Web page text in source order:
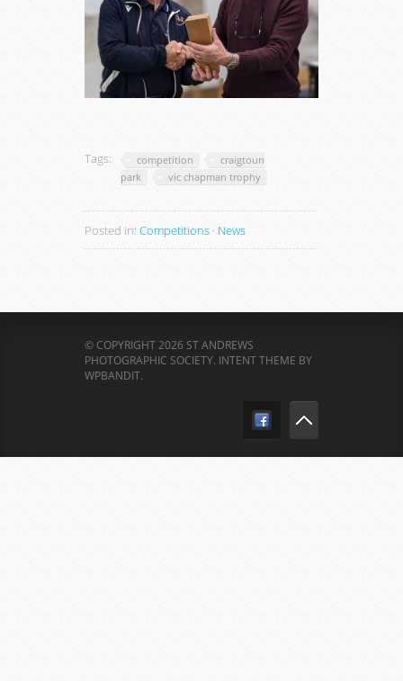
Tags: competition
craigtoun
park
vic chapman trophy
Posted in: Competitions · News
© COPYRIGHT 2026 ST ANDREWS
PHOTOGRAPHIC SOCIETY. INTENT THEME BY
WPBANDIT.